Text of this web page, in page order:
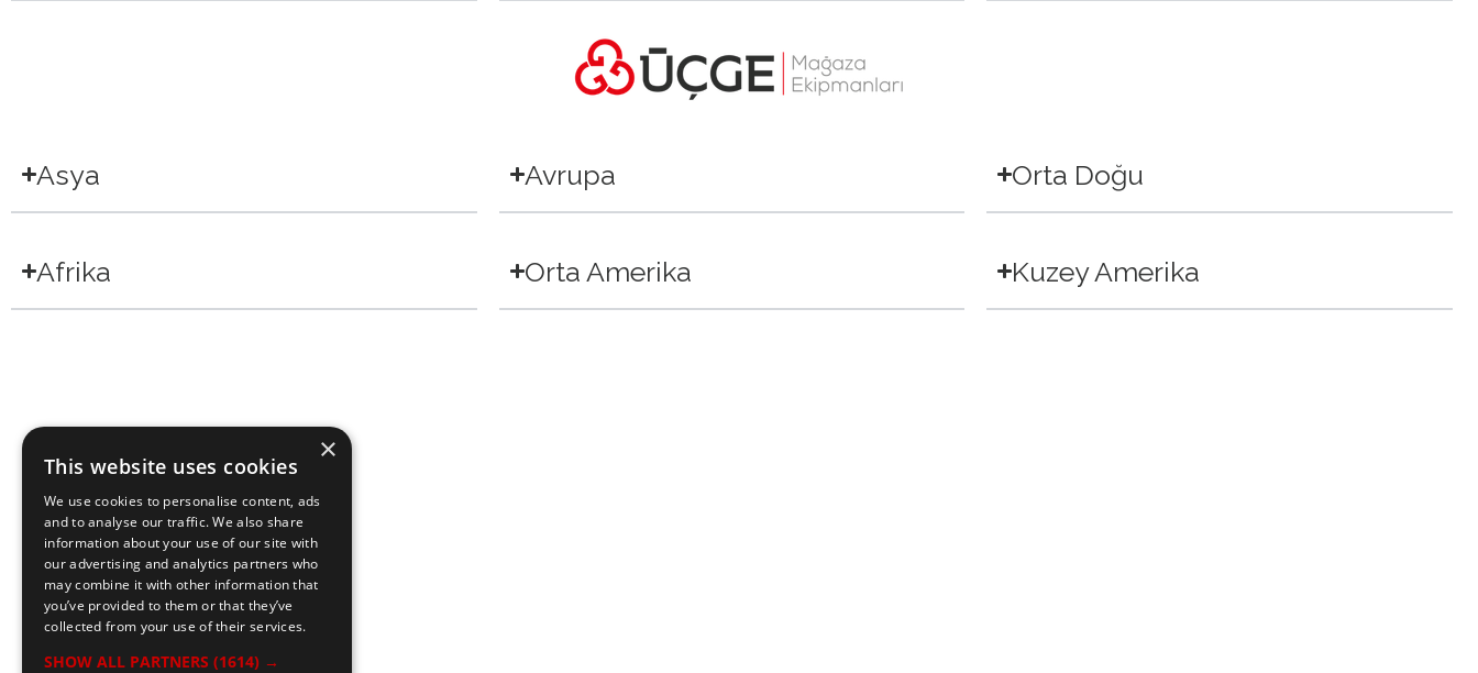
Asya Avrupa Orta Doğu
Afrika Orta Amerika Kuzey Amerika
×
This website uses cookies
We use cookies to personalise content, ads
and to analyse our traffic. We also share
information about your use of our site with
our advertising and analytics partners who
may combine it with other information that
you’ve provided to them or that they’ve
collected from your use of their services.
SHOW ALL PARTNERS (1614) →